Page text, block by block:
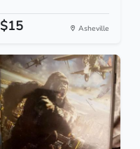
$15 Asheville